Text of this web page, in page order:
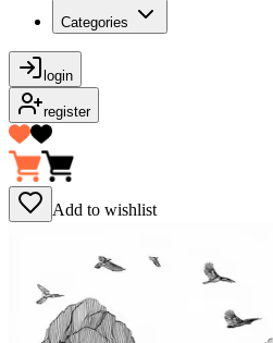
Categories
login
register
Add to wishlist